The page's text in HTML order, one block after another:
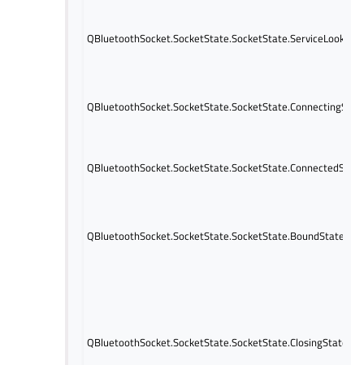
QBluetoothSocket.SocketState.SocketState.ConnectedState
QBluetoothSocket.SocketState.SocketState.BoundState
QBluetoothSocket.SocketState.SocketState.ClosingState